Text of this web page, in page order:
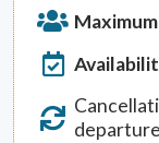
departure